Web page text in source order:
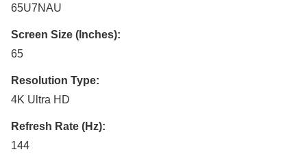
65U7NAU
Screen Size (Inches):
65
Resolution Type:
4K Ultra HD
Refresh Rate (Hz):
144